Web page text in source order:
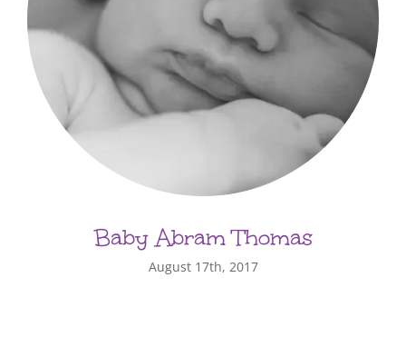
Baby Abram Thomas
August 17th, 2017